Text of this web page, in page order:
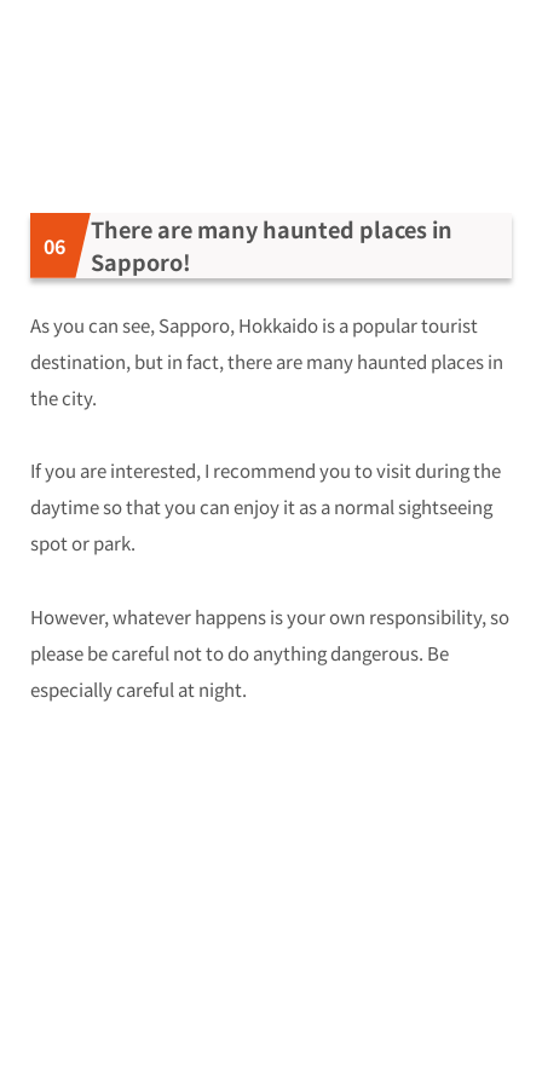
There are many haunted places in
Sapporo!
As you can see, Sapporo, Hokkaido is a popular tourist
destination, but in fact, there are many haunted places in
the city.
If you are interested, I recommend you to visit during the
daytime so that you can enjoy it as a normal sightseeing
spot or park.
However, whatever happens is your own responsibility, so
please be careful not to do anything dangerous. Be
especially careful at night.